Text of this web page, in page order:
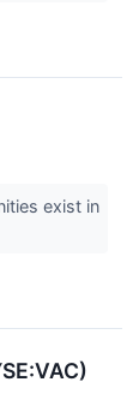
exist in